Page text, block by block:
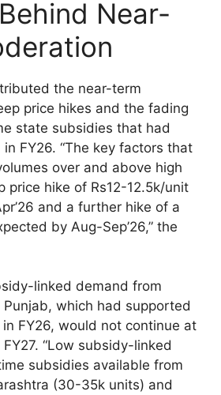
Near-
the near-term
price hikes and the fading
state subsidies that had
FY26. “The key factors that
over and above high
price hike of Rs12-12.5k/unit
and a further hike of a
by Aug-Sep’26,” the
linked demand from
which had supported
FY26, would not continue at
“Low subsidy-linked
subsidies available from
(30-35k units) and